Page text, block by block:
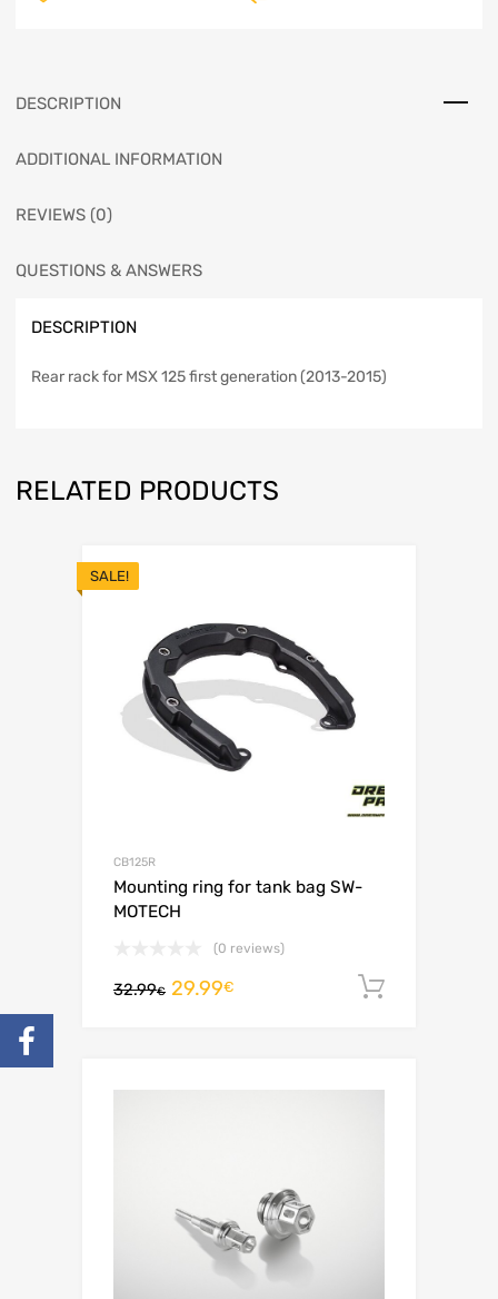
DESCRIPTION
ADDITIONAL INFORMATION
REVIEWS (0)
QUESTIONS & ANSWERS
DESCRIPTION
Rear rack for MSX 125 first generation (2013-2015)
RELATED PRODUCTS
SALE!
CB125R
Mounting ring for tank bag SW-
MOTECH
(0 reviews)
32.99€ 29.99€